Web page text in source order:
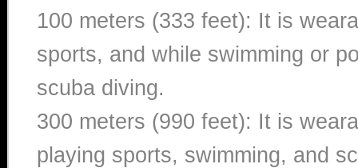
100 meters (333 feet): It is
sports, and while swimming or
scuba diving.
300 meters (990 feet): It is
playing sports, swimming, and